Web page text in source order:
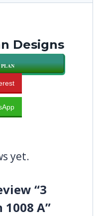
Designs
yet.
“3
A”